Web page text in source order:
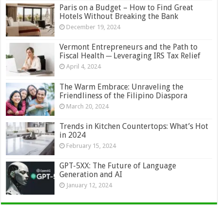
Paris on a Budget – How to Find Great
Hotels Without Breaking the Bank
December 19, 2024
Vermont Entrepreneurs and the Path to
Fiscal Health ─ Leveraging IRS Tax Relief
April 4, 2024
The Warm Embrace: Unraveling the
Friendliness of the Filipino Diaspora
March 20, 2024
Trends in Kitchen Countertops: What’s Hot
in 2024
February 15, 2024
GPT-5XX: The Future of Language
Generation and AI
January 12, 2024